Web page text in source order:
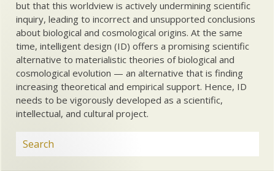
but that this worldview is actively undermining scientific
inquiry, leading to incorrect and unsupported conclusions
about biological and cosmological origins. At the same
time, intelligent design (ID) offers a promising scientific
alternative to materialistic theories of biological and
cosmological evolution — an alternative that is finding
increasing theoretical and empirical support. Hence, ID
needs to be vigorously developed as a scientific,
intellectual, and cultural project.